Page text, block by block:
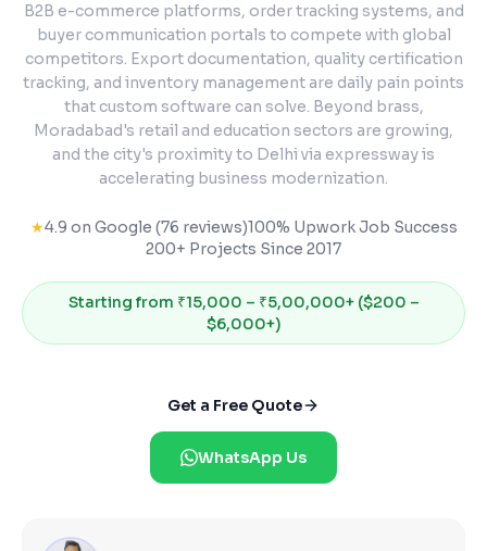
B2B e-commerce platforms, order tracking systems, and
buyer communication portals to compete with global
competitors. Export documentation, quality certification
tracking, and inventory management are daily pain points
that custom software can solve. Beyond brass,
Moradabad's retail and education sectors are growing,
and the city's proximity to Delhi via expressway is
accelerating business modernization.
★4.9 on Google (76 reviews)100% Upwork Job Success
200+ Projects Since 2017
Starting from ₹15,000 – ₹5,00,000+ ($200 –
$6,000+)
Get a Free Quote
WhatsApp Us